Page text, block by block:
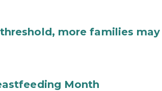
more families may
Month